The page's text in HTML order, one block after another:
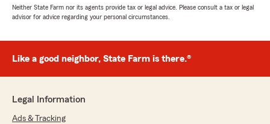
Neither State Farm nor its agents provide tax or legal advice. Please consult a tax or legal
advisor for advice regarding your personal circumstances.
Like a good neighbor, State Farm is there.®
Legal Information
Ads & Tracking